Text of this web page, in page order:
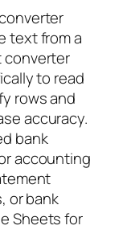
text from a
converter
to read
rows and
accuracy.
bank
accounting
or bank
Sheets for